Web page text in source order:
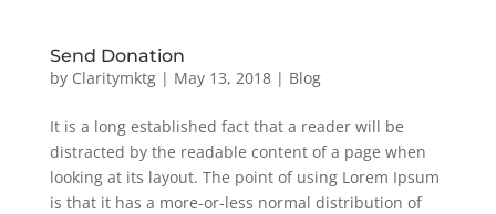
Send Donation
by Claritymktg| May 13, 2018| Blog
It is a long established fact that a reader will be
distracted by the readable content of a page when
looking at its layout. The point of using Lorem Ipsum
is that it has a more-or-less normal distribution of